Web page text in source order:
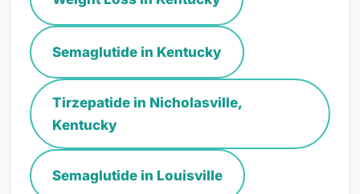
Semaglutide in Kentucky
Tirzepatide in Nicholasville,
Kentucky
Semaglutide in Louisville